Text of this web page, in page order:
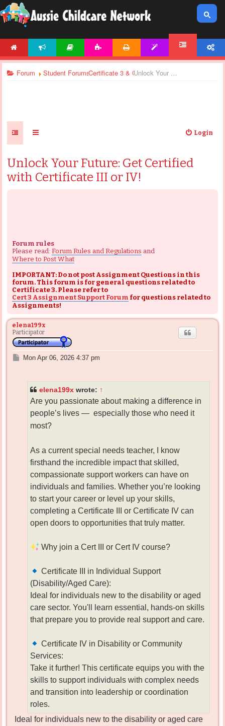
Forum Student ForumsCertificate 3 & Certificate 4 - General
Unlock Your Future: Get Certified with Certificate III or IV!
Login
Unlock Your Future: Get Certified
with Certificate III or IV!
Forum rules
Please read: Forum Rules and Regulations and
Where to Post What
IMPORTANT: Do not post Assignment Questions in this
forum. This forum is for general questions related to
Certificate 3. Please refer to
Cert 3 Assignment Support Forum for questions related to
Assignments!
elena199x
Participator
PMon Apr 06, 2026 4:37 pm
elena199x wrote: ↑
Are you passionate about making a difference in
people’s lives — especially those who need it
most?
As a current special needs teacher, I know
firsthand the incredible impact that skilled,
compassionate support workers can have on
individuals and families. Whether you’re looking
to start your career or level up your skills,
completing a Certificate III or Certificate IV can
open doors to opportunities that truly matter.
Why join a Cert III or Cert IV course?
Certificate III in Individual Support
(Disability/Aged Care):
Ideal for individuals new to the disability or aged
care sector. You'll learn essential, hands-on skills
that prepare you to provide real support and care.
Certificate IV in Disability or Community
Services:
Take it further! This certificate equips you with the
skills to support individuals with complex needs
and transition into leadership or coordination
roles.
Ideal for individuals new to the disability or aged care